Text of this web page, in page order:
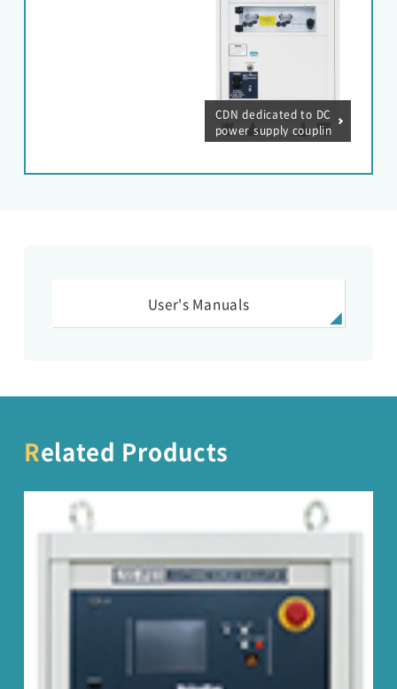
CDN dedicated to DC
power supply couplin
g for lightning surge
60A)
User's Manuals
Related Products